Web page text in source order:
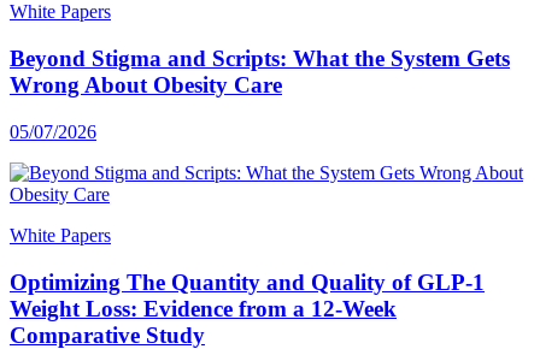
White Papers
Beyond Stigma and Scripts: What the System Gets
Wrong About Obesity Care
05/07/2026
White Papers
Optimizing The Quantity and Quality of GLP-1
Weight Loss: Evidence from a 12-Week
Comparative Study